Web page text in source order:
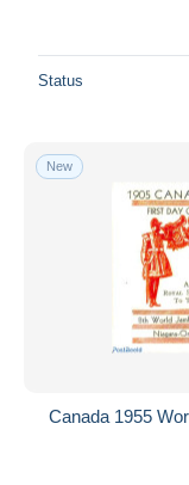
Status
New
Canada 1955